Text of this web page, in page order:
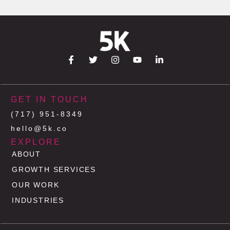
GET IN TOUCH
(717) 951-8349
hello@5k.co
EXPLORE
ABOUT
GROWTH SERVICES
OUR WORK
INDUSTRIES